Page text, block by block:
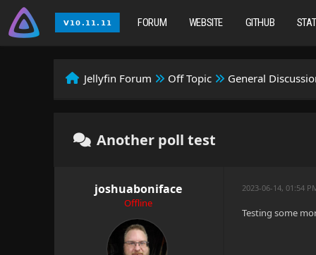
FORUM WEBSITE GITHUB
Jellyfin Forum Off Topic General
Another poll test
joshuaboniface
Offline
2023-06-14, 01:54
Testing some